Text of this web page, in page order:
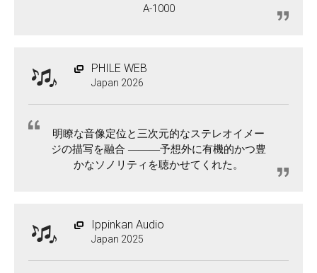
A-1000
PHILE WEB
Japan 2026
明瞭な音像定位と三次元的なステレオイメー
ジの描写を融合 ―――予想外に有機的かつ豊
かなソノリティを聴かせてくれた。
Ippinkan Audio
Japan 2025